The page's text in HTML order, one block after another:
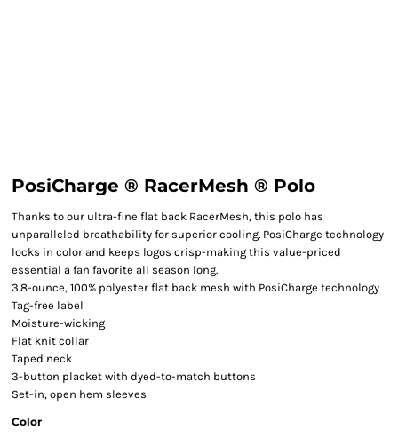
PosiCharge ® RacerMesh ® Polo
Thanks to our ultra-fine flat back RacerMesh, this polo has
unparalleled breathability for superior cooling. PosiCharge technology
locks in color and keeps logos crisp-making this value-priced
essential a fan favorite all season long.
3.8-ounce, 100% polyester flat back mesh with PosiCharge technology
Tag-free label
Moisture-wicking
Flat knit collar
Taped neck
3-button placket with dyed-to-match buttons
Set-in, open hem sleeves
Color